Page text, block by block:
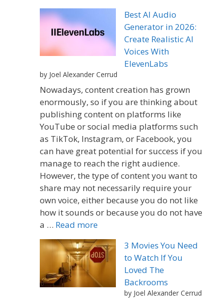
Best AI Audio
Generator in 2026:
Create Realistic AI
Voices With
ElevenLabs
by Joel Alexander Cerrud
Nowadays, content creation has grown
enormously, so if you are thinking about
publishing content on platforms like
YouTube or social media platforms such
as TikTok, Instagram, or Facebook, you
can have great potential for success if you
manage to reach the right audience.
However, the type of content you want to
share may not necessarily require your
own voice, either because you do not like
how it sounds or because you do not have
a … Read more
3 Movies You Need
to Watch If You
Loved The
Backrooms
by Joel Alexander Cerrud